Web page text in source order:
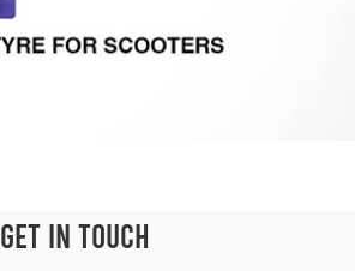
GET IN TOUCH